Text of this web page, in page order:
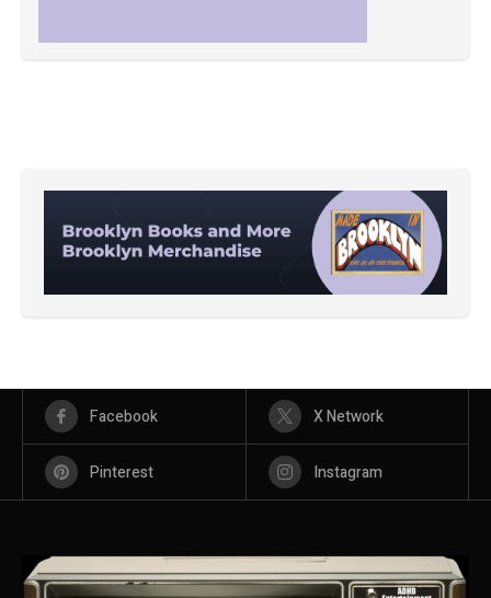
Facebook X Network
Pinterest Instagram